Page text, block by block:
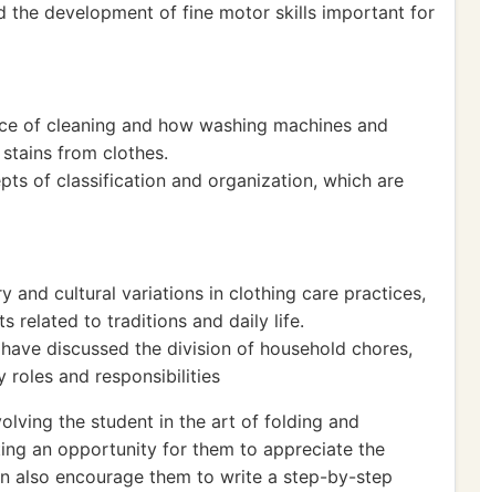
the development of fine motor skills important for
of cleaning and how washing machines and
from clothes.
of classification and organization, which are
and cultural variations in clothing care practices,
related to traditions and daily life.
discussed the division of household chores,
roles and responsibilities
the student in the art of folding and
an opportunity for them to appreciate the
also encourage them to write a step-by-step